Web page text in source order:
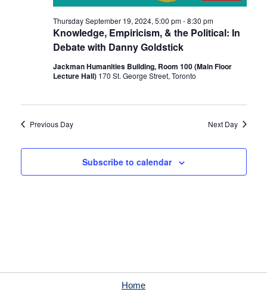
Knowledge, Empiricism, & the Political: In
Debate with Danny Goldstick
Thursday September 19, 2024, 5:00 pm-8:30 pm
Jackman Humanities Building, Room 100 (Main Floor
Lecture Hall) 170 St. George Street, Toronto
Previous Day Next Day
Subscribe to calendar
Home